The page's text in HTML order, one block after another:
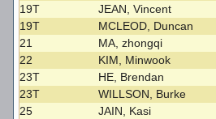
19T
JEAN, Vincent
19T
MCLEOD, Duncan
21
MA, zhongqi
22
KIM, Minwook
23T
HE, Brendan
23T
WILLSON, Burke
25
JAIN, Kasi